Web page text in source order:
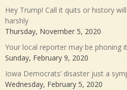
Hey Trump! Call it quits or history
harshly
Thursday, November 5, 2020
Your local reporter may be phoning
Sunday, February 9, 2020
Iowa Democrats’ disaster just a
Wednesday, February 5, 2020